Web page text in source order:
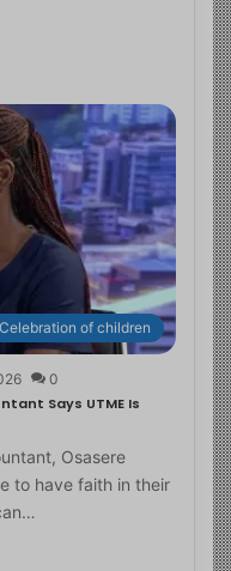
Celebration of children
0
Says UTME Is
Osasere
to have faith in their